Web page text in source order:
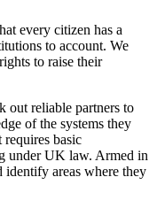
every citizen has a
to account. We
to raise their
out reliable partners to
of the systems they
basic
under UK law. Armed in
identify areas where they